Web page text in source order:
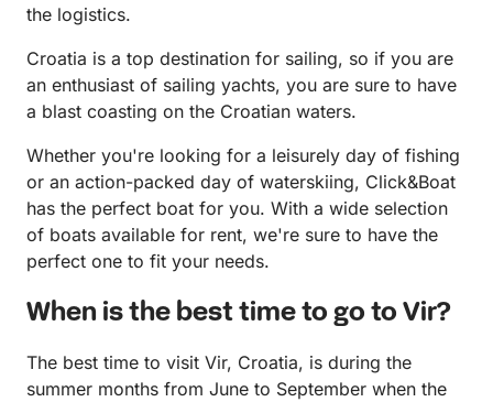
the logistics.
Croatia is a top destination for sailing, so if you are
an enthusiast of sailing yachts, you are sure to have
a blast coasting on the Croatian waters.
Whether you're looking for a leisurely day of fishing
or an action-packed day of waterskiing, Click&Boat
has the perfect boat for you. With a wide selection
of boats available for rent, we're sure to have the
perfect one to fit your needs.
When is the best time to go to Vir?
The best time to visit Vir, Croatia, is during the
summer months from June to September when the